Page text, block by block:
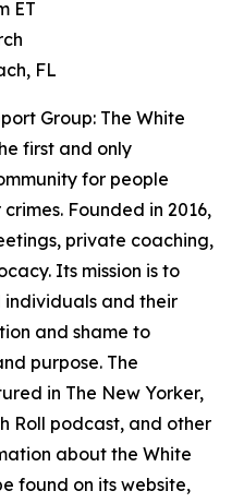
ET
FL
Group: The White
first and only
for people
Founded in 2016,
private coaching,
Its mission is to
and their
and shame to
purpose. The
in The New Yorker,
Roll podcast, and other
about the White
found on its website,